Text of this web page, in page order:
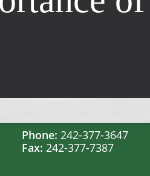
Phone: 242-377-3647
Fax: 242-377-7387